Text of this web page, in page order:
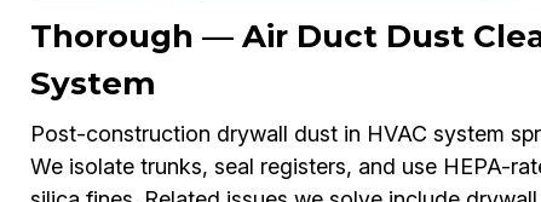
Thorough — Air Duct Dust
System
Post-construction drywall dust in HVAC system
We isolate trunks, seal registers, and use HEPA-